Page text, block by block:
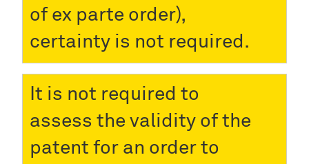
of ex parte order),
certainty is not required.
It is not required to
assess the validity of the
patent for an order to